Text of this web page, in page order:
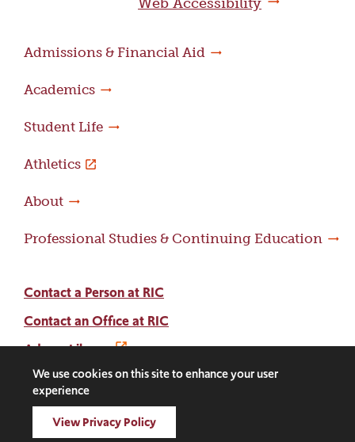
Admissions & Financial Aid
Academics
Student Life
Athletics
About
Professional Studies & Continuing Education
Contact a Person at RIC
Contact an Office at RIC
Adams Library
Social
Media
Facebook
Instagram
LinkedIn
ThreadsTwitter
We use cookies on this site to enhance your user
experience
View Privacy Policy